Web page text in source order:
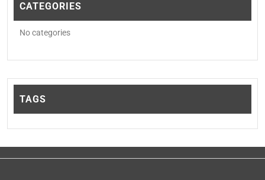
CATEGORIES
No categories
TAGS